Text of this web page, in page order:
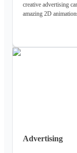
creative advertising
amazing 2D
beautiful but also
business, we
provide a stable base
Advertising